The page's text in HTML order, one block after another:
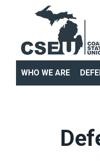
content
WHO WE ARE